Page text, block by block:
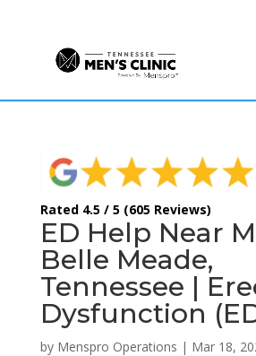
Rated 4.5 / 5 (605 Reviews)
ED Help Near
Belle Meade,
Tennessee |
Dysfunction
by Menspro Operations | Mar 18,